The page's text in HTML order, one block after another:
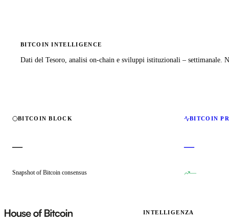
BITCOIN INTELLIGENCE
Dati del Tesoro, analisi on-chain e sviluppi istituzionali – settimanale.
BITCOIN BLOCK
—
Snapshot of Bitcoin consensus
BITCOIN
—
—
INTELLIGENZA